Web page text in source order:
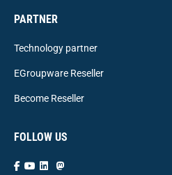
PARTNER
Technology partner
EGroupware Reseller
Become Reseller
FOLLOW US